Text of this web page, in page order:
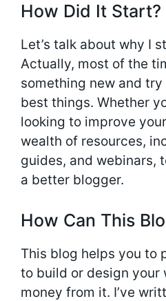
How Did It Start?
Let’s talk about why I
Actually, most of the
something new and
best things. Whether
looking to improve
wealth of resources,
guides, and webinars,
a better blogger.
How Can This
This blog helps you to
to build or design your
money from it. I’ve